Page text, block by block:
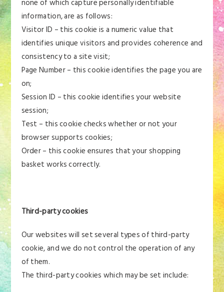
none of which capture personally identifiable
information, are as follows:
Visitor ID – this cookie is a numeric value that
identifies unique visitors and provides coherence and
consistency to a site visit;
Page Number – this cookie identifies the page you are
on;
Session ID – this cookie identifies your website
session;
Test – this cookie checks whether or not your
browser supports cookies;
Order – this cookie ensures that your shopping
basket works correctly.
Third-party cookies
Our websites will set several types of third-party
cookie, and we do not control the operation of any
of them.
The third-party cookies which may be set include: